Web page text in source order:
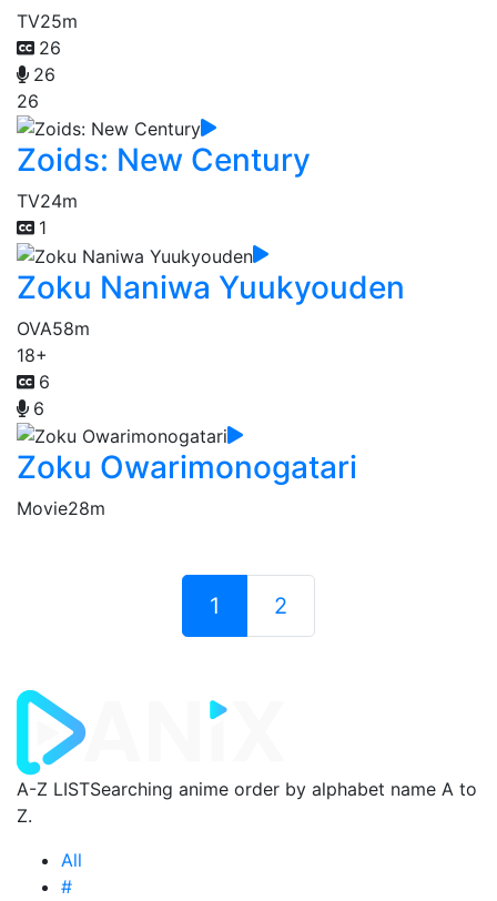
TV25m
26
26
26
Zoids: New Century
TV24m
1
Zoku Naniwa Yuukyouden
OVA58m
18+
6
6
Zoku Owarimonogatari
Movie28m
1 2
A-Z LISTSearching anime order by alphabet name A to
Z.
All
#